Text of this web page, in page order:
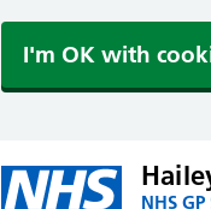
I'm OK with
NHS